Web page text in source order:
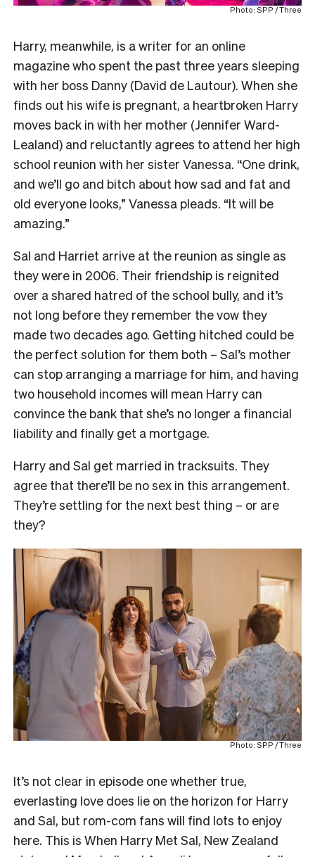
Photo: SPP / Three
Harry, meanwhile, is a writer for an online
magazine who spent the past three years sleeping
with her boss Danny (David de Lautour). When she
finds out his wife is pregnant, a heartbroken Harry
moves back in with her mother (Jennifer Ward-
Lealand) and reluctantly agrees to attend her high
school reunion with her sister Vanessa. “One drink,
and we’ll go and bitch about how sad and fat and
old everyone looks,” Vanessa pleads. “It will be
amazing.”
Sal and Harriet arrive at the reunion as single as
they were in 2006. Their friendship is reignited
over a shared hatred of the school bully, and it’s
not long before they remember the vow they
made two decades ago. Getting hitched could be
the perfect solution for them both – Sal’s mother
can stop arranging a marriage for him, and having
two household incomes will mean Harry can
convince the bank that she’s no longer a financial
liability and finally get a mortgage.
Harry and Sal get married in tracksuits. They
agree that there’ll be no sex in this arrangement.
They’re settling for the next best thing – or are
they?
Photo: SPP / Three
It’s not clear in episode one whether true,
everlasting love does lie on the horizon for Harry
and Sal, but rom-com fans will find lots to enjoy
here. This is When Harry Met Sal, New Zealand